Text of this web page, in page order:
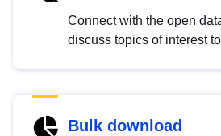
Connect with the open
discuss topics of interest
Bulk download